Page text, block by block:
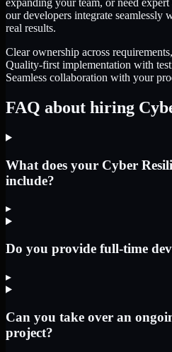
expanding your team, or need
our developers integrate
real results.
Clear ownership across
Quality-first implementation with
Seamless collaboration with your
FAQ about hiring
What does your Cyber
include?
▸
Do you provide full-time
▸
Can you take over an
project?